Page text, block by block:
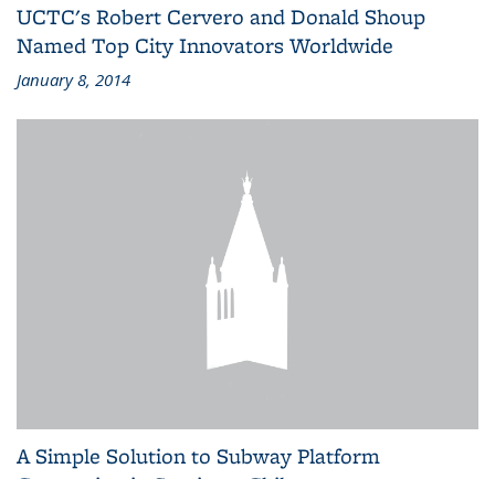
UCTC's Robert Cervero and Donald Shoup
Named Top City Innovators Worldwide
January 8, 2014
A Simple Solution to Subway Platform